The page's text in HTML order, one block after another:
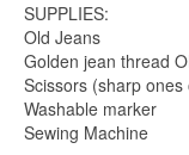
SUPPLIES:
Old Jeans
Golden jean thread
Scissors (sharp
Washable marker
Sewing Machine